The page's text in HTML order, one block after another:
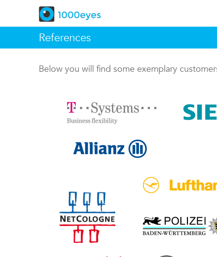
References
Below you will find some exemplary